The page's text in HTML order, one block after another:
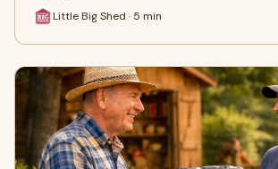
Little Big Shed · 5 min